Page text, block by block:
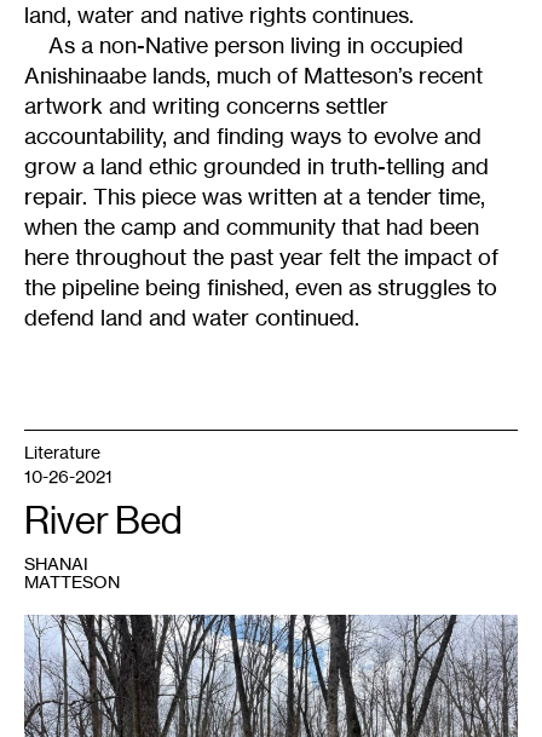
land, water and native rights continues.
As a non-Native person living in occupied
Anishinaabe lands, much of Matteson’s recent
artwork and writing concerns settler
accountability, and finding ways to evolve and
grow a land ethic grounded in truth-telling and
repair. This piece was written at a tender time,
when the camp and community that had been
here throughout the past year felt the impact of
the pipeline being finished, even as struggles to
defend land and water continued.
1One
of
the
tents
pitched
in
the
Literature
10-26-2021
River Bed
SHANAI
MATTESON